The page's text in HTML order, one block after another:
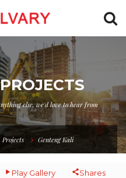
else, we'd love to hear from
Projects Genteng Kali
Play Gallery Shares